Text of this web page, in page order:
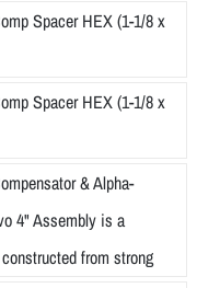
Spacer HEX (1-1/8 x
Spacer HEX (1-1/8 x
& Alpha-
4" Assembly is a
from strong